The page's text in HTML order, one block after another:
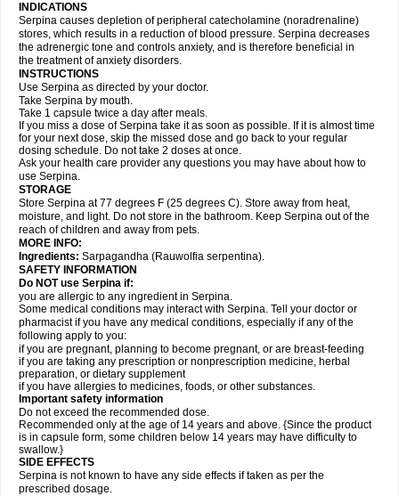
INDICATIONS
Serpina causes depletion of peripheral catecholamine (noradrenaline)
stores, which results in a reduction of blood pressure. Serpina decreases
the adrenergic tone and controls anxiety, and is therefore beneficial in
the treatment of anxiety disorders.
INSTRUCTIONS
Use Serpina as directed by your doctor.
Take Serpina by mouth.
Take 1 capsule twice a day after meals.
If you miss a dose of Serpina take it as soon as possible. If it is almost time
for your next dose, skip the missed dose and go back to your regular
dosing schedule. Do not take 2 doses at once.
Ask your health care provider any questions you may have about how to
use Serpina.
STORAGE
Store Serpina at 77 degrees F (25 degrees C). Store away from heat,
moisture, and light. Do not store in the bathroom. Keep Serpina out of the
reach of children and away from pets.
MORE INFO:
Ingredients: Sarpagandha (Rauwolfia serpentina).
SAFETY INFORMATION
Do NOT use Serpina if:
you are allergic to any ingredient in Serpina.
Some medical conditions may interact with Serpina. Tell your doctor or
pharmacist if you have any medical conditions, especially if any of the
following apply to you:
if you are pregnant, planning to become pregnant, or are breast-feeding
if you are taking any prescription or nonprescription medicine, herbal
preparation, or dietary supplement
if you have allergies to medicines, foods, or other substances.
Important safety information
Do not exceed the recommended dose.
Recommended only at the age of 14 years and above. {Since the product
is in capsule form, some children below 14 years may have difficulty to
swallow.}
SIDE EFFECTS
Serpina is not known to have any side effects if taken as per the
prescribed dosage.